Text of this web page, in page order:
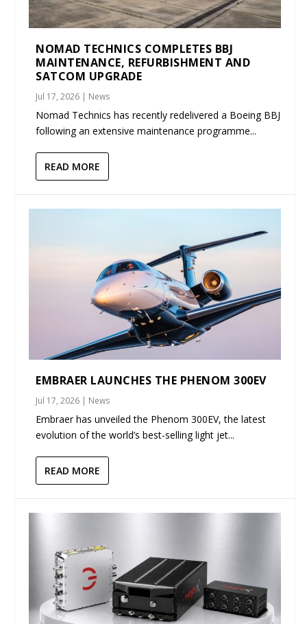
NOMAD TECHNICS COMPLETES BBJ
MAINTENANCE, REFURBISHMENT AND
SATCOM UPGRADE
Jul 17, 2026 | News
Nomad Technics has recently redelivered a Boeing BBJ
following an extensive maintenance programme...
READ MORE
EMBRAER LAUNCHES THE PHENOM 300EV
Jul 17, 2026 | News
Embraer has unveiled the Phenom 300EV, the latest
evolution of the world’s best-selling light jet...
READ MORE